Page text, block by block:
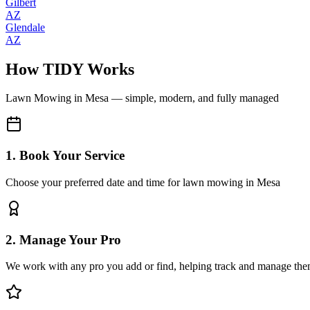
AZ
Glendale
AZ
How TIDY Works
Lawn Mowing in Mesa — simple, modern, and fully managed
1. Book Your Service
Choose your preferred date and time for lawn mowing in Mesa
2. Manage Your Pro
We work with any pro you add or find, helping track and manage